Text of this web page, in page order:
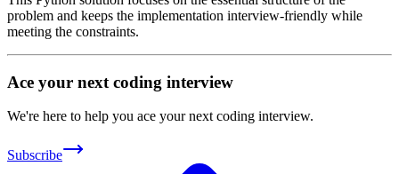
problem and keeps the implementation interview-friendly while
meeting the constraints.
Ace your next coding interview
We're here to help you ace your next coding interview.
Subscribe